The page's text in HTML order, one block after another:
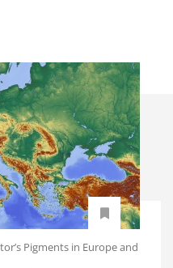
Pigments in Europe and